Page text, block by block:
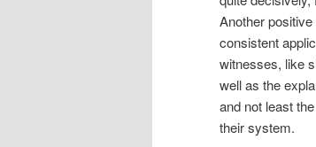
Another
consistent
witnesses, like
well as the
and not least
their system.